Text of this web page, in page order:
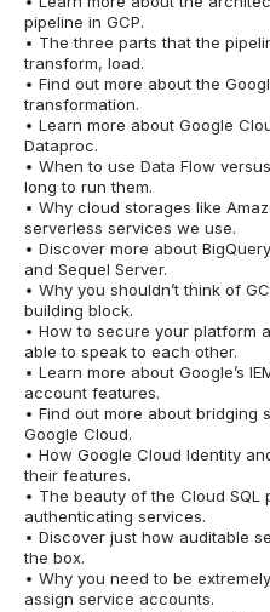
pipeline in GCP.
• The three parts that the
transform, load.
• Find out more about the
transformation.
• Learn more about Google
Dataproc.
• When to use Data Flow
long to run them.
• Why cloud storages like
serverless services we use.
• Discover more about
and Sequel Server.
• Why you shouldn’t think of
building block.
• How to secure your platform
able to speak to each other.
• Learn more about Google’s
account features.
• Find out more about bridging
Google Cloud.
• How Google Cloud Identity
their features.
• The beauty of the Cloud SQL
authenticating services.
• Discover just how auditable
the box.
• Why you need to be
assign service accounts.